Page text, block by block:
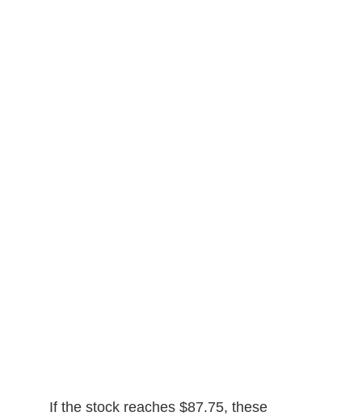
If the stock reaches $87.75, these